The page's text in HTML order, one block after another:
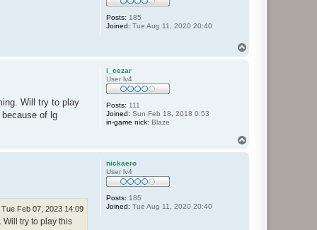
Posts: 185
Joined: Tue Aug 11, 2020 20:40
i_cezar
User lv4
Posts: 111
Joined: Sun Feb 18, 2018 0:53
in-game nick: Blaze
Will try to play
of lg
nickaero
User lv4
Posts: 185
Joined: Tue Aug 11, 2020 20:40
Tue Feb 07, 2023 14:09
try to play this